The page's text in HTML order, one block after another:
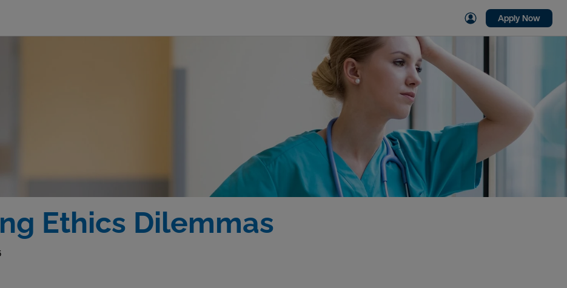
Apply Now
Ethics Dilemmas